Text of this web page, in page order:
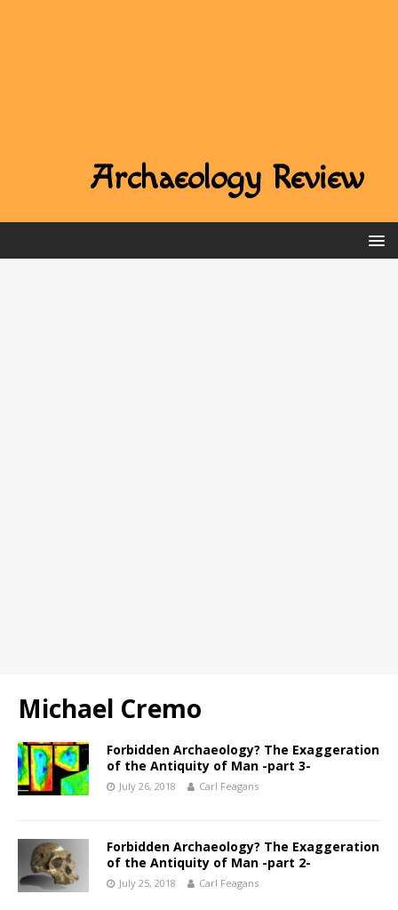
Michael Cremo
Forbidden Archaeology? The Exaggeration
of the Antiquity of Man -part 3-
July 26, 2018 Carl Feagans
Forbidden Archaeology? The Exaggeration
of the Antiquity of Man -part 2-
July 25, 2018 Carl Feagans